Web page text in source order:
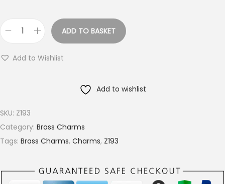
h
€
4
0
ADD TO BASKET
Add to Wishlist
Add to wishlist
SKU: Z193
Category: Brass Charms
Tags: Brass Charms, Charms, Z193